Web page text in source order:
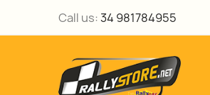
Call us:34 981784955